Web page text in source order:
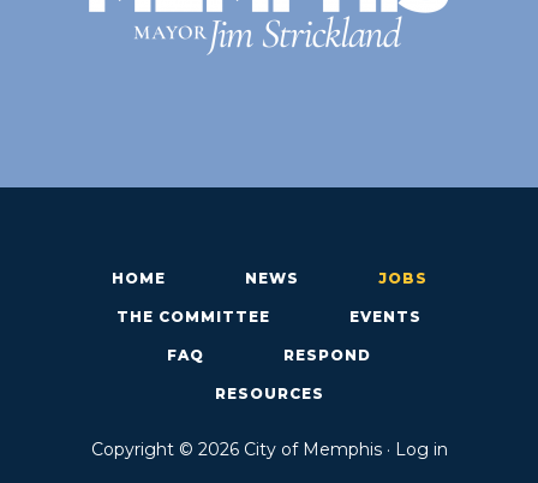
HOME NEWS JOBS
THE COMMITTEE EVENTS
FAQ RESPOND
RESOURCES
Copyright © 2026 City of Memphis · Log in